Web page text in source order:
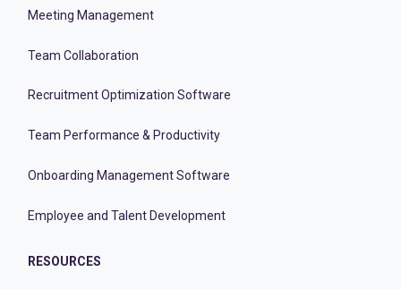
Meeting Management
Team Collaboration
Recruitment Optimization Software
Team Performance & Productivity
Onboarding Management Software
Employee and Talent Development
RESOURCES